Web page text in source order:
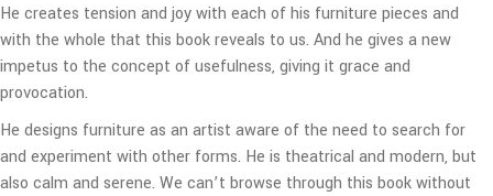
He creates tension and joy with each of his furniture pieces and
with the whole that this book reveals to us. And he gives a new
impetus to the concept of usefulness, giving it grace and
provocation.
He designs furniture as an artist aware of the need to search for
and experiment with other forms. He is theatrical and modern, but
also calm and serene. We can’t browse through this book without